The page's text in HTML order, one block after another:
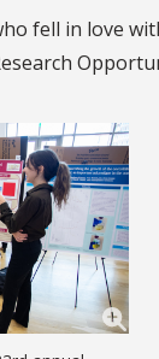
fell in love